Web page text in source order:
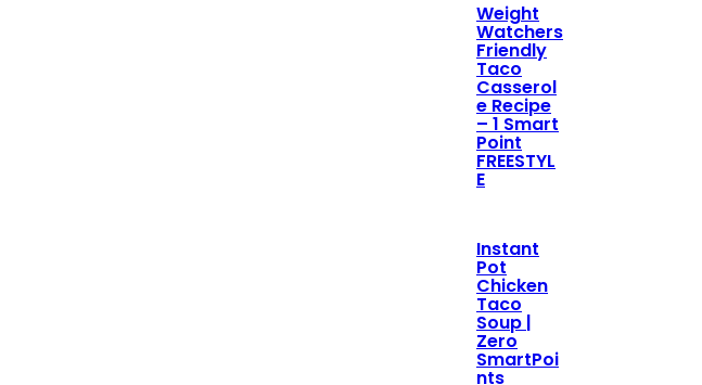
Weight
Watchers
Friendly
Taco
Casserol
e Recipe
– 1 Smart
Point
FREESTYL
E
Instant
Pot
Chicken
Taco
Soup |
Zero
SmartPoi
nts